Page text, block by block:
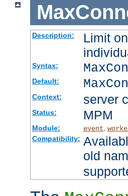
Description:
Limit
Syntax:
Default:
Context: server
Status: MPM
Module: event
Compatibility:
old